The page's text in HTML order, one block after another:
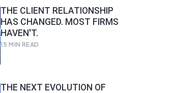
THE CLIENT RELATIONSHIP
HAS CHANGED. MOST FIRMS
HAVEN'T.
15 MIN READ
THE NEXT EVOLUTION OF